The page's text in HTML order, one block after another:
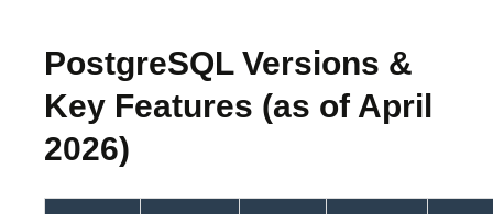
PostgreSQL Versions &
Key Features (as of April
2026)